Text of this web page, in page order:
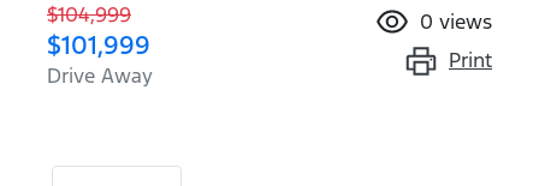
$104,999
$101,999
Drive Away
0 views
Print